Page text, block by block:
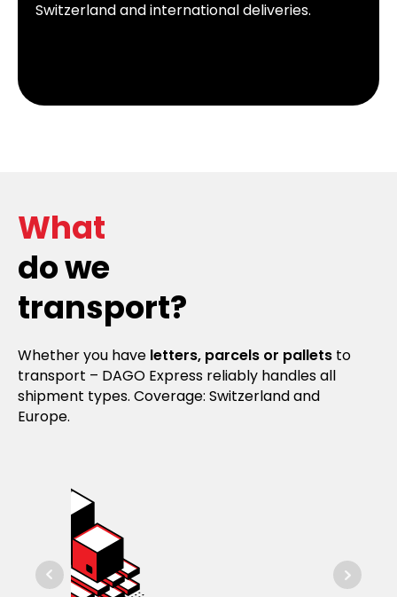
Switzerland and international deliveries.
What
do we
transport?
Whether you have letters, parcels or pallets to
transport – DAGO Express reliably handles all
shipment types. Coverage: Switzerland and
Europe.